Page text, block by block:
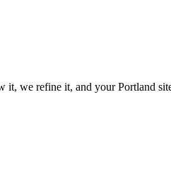
it, we refine it, and your Portland